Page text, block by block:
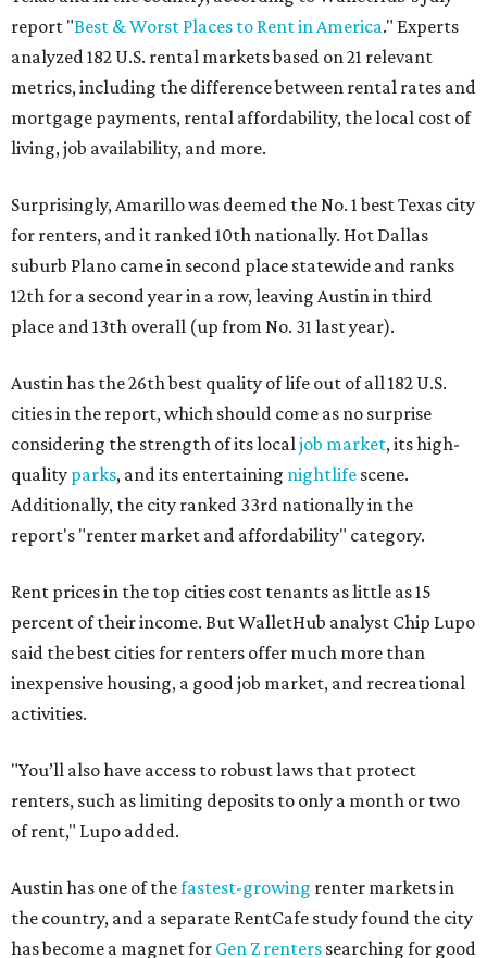
report "Best & Worst Places to Rent in America." Experts
analyzed 182 U.S. rental markets based on 21 relevant
metrics, including the difference between rental rates and
mortgage payments, rental affordability, the local cost of
living, job availability, and more.
Surprisingly, Amarillo was deemed the No. 1 best Texas city
for renters, and it ranked 10th nationally. Hot Dallas
suburb Plano came in second place statewide and ranks
12th for a second year in a row, leaving Austin in third
place and 13th overall (up from No. 31 last year).
Austin has the 26th best quality of life out of all 182 U.S.
cities in the report, which should come as no surprise
considering the strength of its localjob market, its high-
quality parks, and its entertaining nightlife scene.
Additionally, the city ranked 33rd nationally in the
report's "renter market and affordability" category.
Rent prices in the top cities cost tenants as little as 15
percent of their income. But WalletHub analyst Chip Lupo
said the best cities for renters offer much more than
inexpensive housing, a good job market, and recreational
activities.
"You’ll also have access to robust laws that protect
renters, such as limiting deposits to only a month or two
of rent," Lupo added.
Austin has one of thefastest-growing renter markets in
the country, and a separate RentCafe study found the city
has become a magnet for Gen Z renters searching for good